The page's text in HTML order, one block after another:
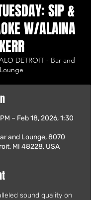
SIP &
W/ALAINA
KERR
DETROIT - Bar and
Lounge
– Feb 18, 2026, 1:30
and Lounge, 8070
MI 48228, USA
sound quality on